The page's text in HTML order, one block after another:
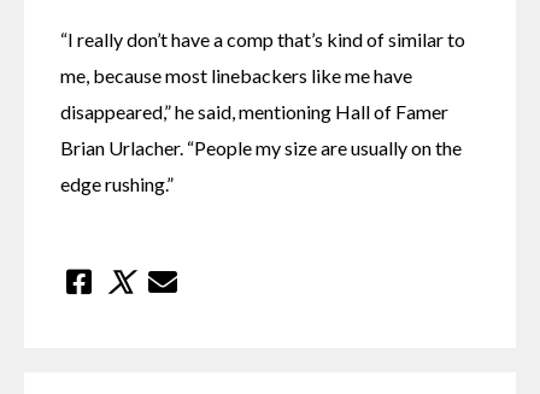
“I really don’t have a comp that’s kind of similar to
me, because most linebackers like me have
disappeared,” he said, mentioning Hall of Famer
Brian Urlacher. “People my size are usually on the
edge rushing.”